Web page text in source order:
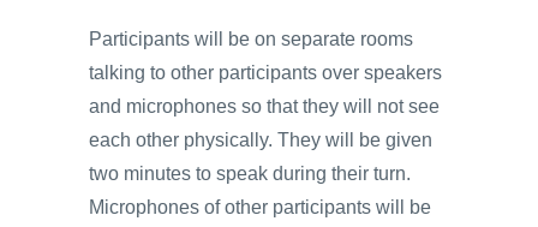
Participants will be on separate rooms
talking to other participants over speakers
and microphones so that they will not see
each other physically. They will be given
two minutes to speak during their turn.
Microphones of other participants will be